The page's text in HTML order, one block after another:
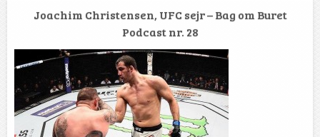
Joachim Christensen, UFC sejr – Bag om Buret
Podcast nr. 28